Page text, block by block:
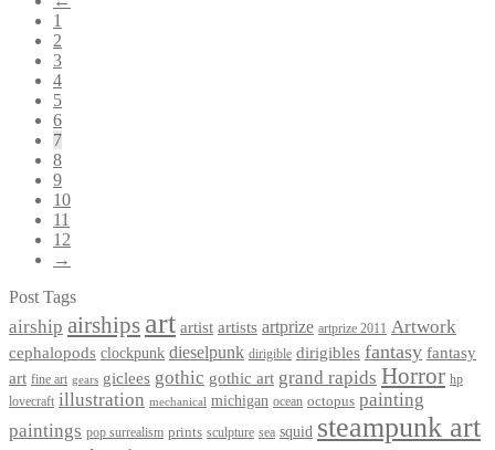
1
2
3
4
5
6
7
8
9
10
11
12
→
Post Tags
airship airships art artist artists artprize artprize 2011 Artwork
cephalopods clockpunk dieselpunk dirigible dirigibles fantasy fantasy
art fine art gears giclees gothic gothic art grand rapids Horror hp
lovecraft illustration mechanical michigan ocean octopus painting
paintings pop surrealism prints sculpture sea squid steampunk art